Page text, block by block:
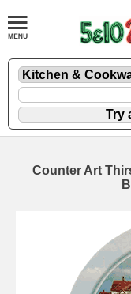
Counter Art